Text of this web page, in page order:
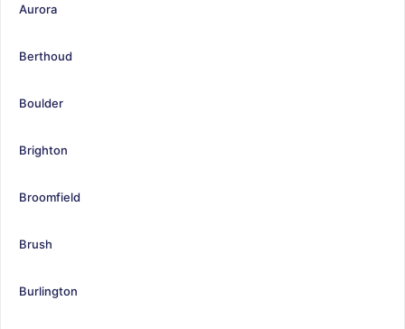
Aurora
Berthoud
Boulder
Brighton
Broomfield
Brush
Burlington